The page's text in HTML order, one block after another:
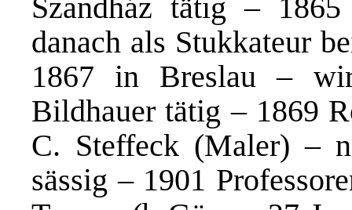
Szandház tätig –
danach als Stukkateur
1867 in Breslau –
Bildhauer tätig – 1869
C. Steffeck (Maler) –
sässig – 1901